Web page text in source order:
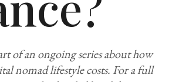
of an ongoing series about how
nomad lifestyle costs. For a full